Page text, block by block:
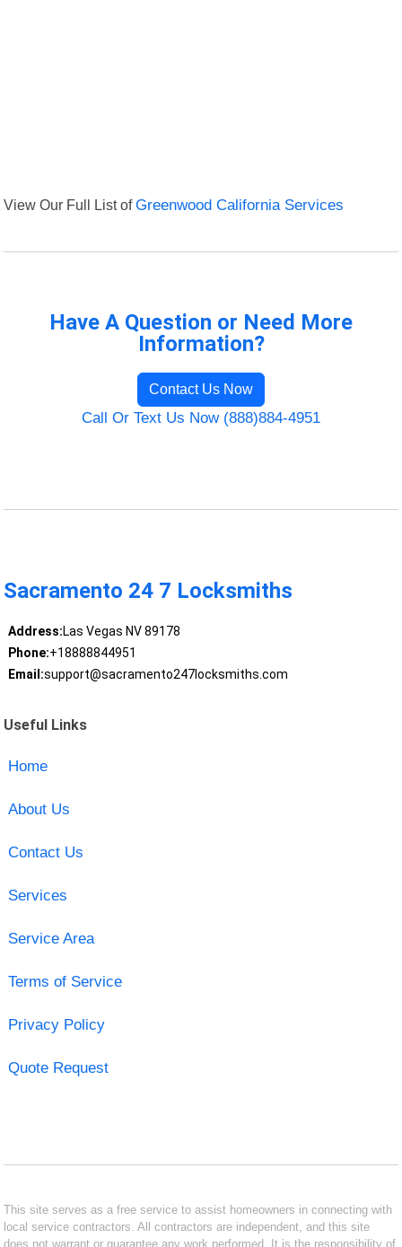
View Our Full List ofGreenwood California Services
Have A Question or Need More
Information?
Contact Us Now
Call Or Text Us Now (888)884-4951
Sacramento 24 7 Locksmiths
Address:Las Vegas NV 89178
Phone:+18888844951
Email:support@sacramento247locksmiths.com
Useful Links
Home
About Us
Contact Us
Services
Service Area
Terms of Service
Privacy Policy
Quote Request
This site serves as a free service to assist homeowners in connecting with
local service contractors. All contractors are independent, and this site
does not warrant or guarantee any work performed. It is the responsibility of